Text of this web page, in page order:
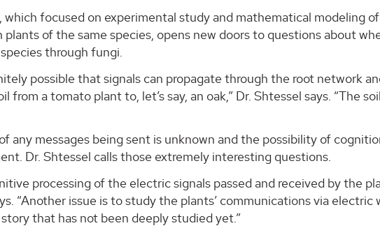
which focused on experimental study and mathematical modeling
of the same species, opens new doors to questions about
through fungi.
possible that signals can propagate through the root network
from a tomato plant to, let’s say, an oak,” Dr. Shtessel says. “The
any messages being sent is unknown and the possibility of
Dr. Shtessel calls those extremely interesting questions.
processing of the electric signals passed and received by the
“Another issue is to study the plants’ communications via
that has not been deeply studied yet.”